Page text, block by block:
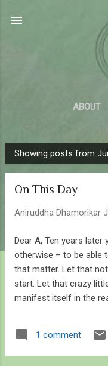
ABOUT
P
o
Showing posts from
On This Day
Aniruddha Dhamorikar
Dear A, Ten years
otherwise – to be able
that matter. Let that
start. Let that crazy
manifest itself in the
weekend, or the
you will find in a city –
1 comment